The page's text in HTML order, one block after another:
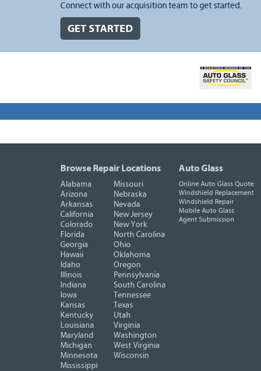
Connect with our acquisition team to get started.
GET STARTED
Browse Repair Locations
Alabama
Arizona
Arkansas
California
Colorado
Florida
Georgia
Hawaii
Idaho
Illinois
Indiana
Iowa
Kansas
Kentucky
Louisiana
Maryland
Michigan
Minnesota
Mississippi
Missouri
Nebraska
Nevada
New Jersey
New York
North Carolina
Ohio
Oklahoma
Oregon
Pennsylvania
South Carolina
Tennessee
Texas
Utah
Virginia
Washington
West Virginia
Wisconsin
Auto Glass
Online Auto Glass Quote
Windshield Replacement
Windshield Repair
Mobile Auto Glass
Agent Submission